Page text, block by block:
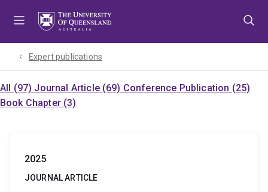
Expert publications
All (97) Journal Article (69) Conference Publication (25)
Book Chapter (3)
2025
JOURNAL ARTICLE